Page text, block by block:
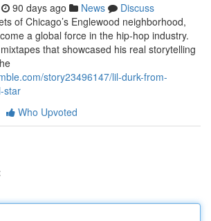
90 days ago News
Discuss
of Chicago’s Englewood neighborhood,
a global force in the hip-hop industry.
that showcased his real storytelling
story23496147/lil-durk-from-
star
Who Upvoted